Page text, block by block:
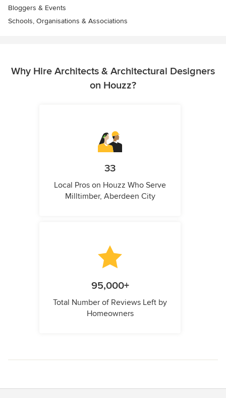
Bloggers & Events
Schools, Organisations & Associations
Why Hire Architects & Architectural Designers
on Houzz?
33
Local Pros on Houzz Who Serve
Milltimber, Aberdeen City
95,000+
Total Number of Reviews Left by
Homeowners